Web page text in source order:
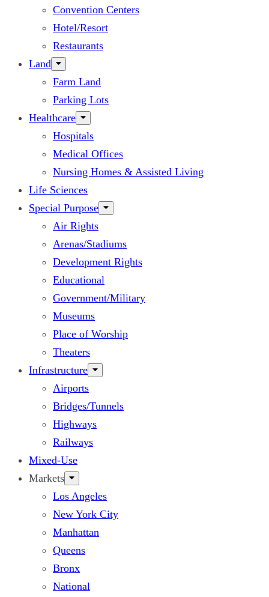
Convention Centers
Hotel/Resort
Restaurants
Land
Farm Land
Parking Lots
Healthcare
Hospitals
Medical Offices
Nursing Homes & Assisted Living
Life Sciences
Special Purpose
Air Rights
Arenas/Stadiums
Development Rights
Educational
Government/Military
Museums
Place of Worship
Theaters
Infrastructure
Airports
Bridges/Tunnels
Highways
Railways
Mixed-Use
Markets
Los Angeles
New York City
Manhattan
Queens
Bronx
National